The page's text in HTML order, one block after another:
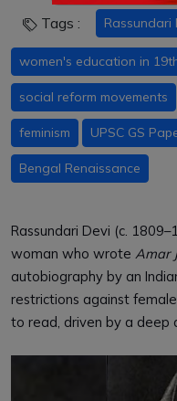
Tags : Rassundari
women's education in
social reform movements
feminism UPSC GS
Bengal Renaissance
Rassundari Devi (c.
woman who wrote Amar
autobiography by an
restrictions against
to read, driven by a deep